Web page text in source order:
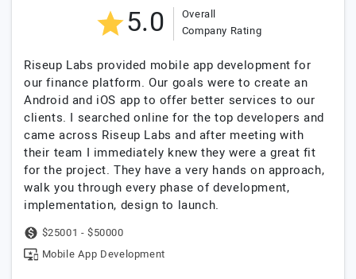
5.0
Overall
Company Rating
Riseup Labs provided mobile app development for
our finance platform. Our goals were to create an
Android and iOS app to offer better services to our
clients. I searched online for the top developers and
came across Riseup Labs and after meeting with
their team I immediately knew they were a great fit
for the project. They have a very hands on approach,
walk you through every phase of development,
implementation, design to launch.
$25001 - $50000
Mobile App Development